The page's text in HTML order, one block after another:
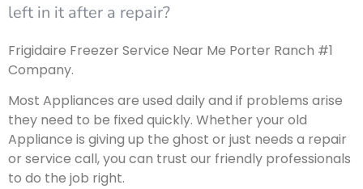
left in it after a repair?
Frigidaire Freezer Service Near Me Porter Ranch #1
Company.
Most Appliances are used daily and if problems arise
they need to be fixed quickly. Whether your old
Appliance is giving up the ghost or just needs a repair
or service call, you can trust our friendly professionals
to do the job right.